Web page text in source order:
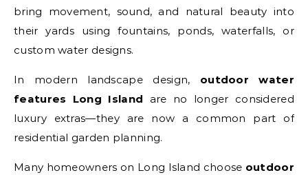
bring movement, sound, and natural beauty into
their yards using fountains, ponds, waterfalls, or
custom water designs.
In modern landscape design, outdoor water
features Long Island are no longer considered
luxury extras—they are now a common part of
residential garden planning.
Many homeowners on Long Island choose outdoor